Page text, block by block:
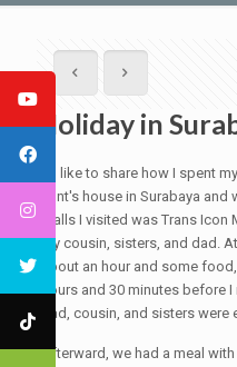
Holiday in
I'd like to share how I spent
aunt's house in Surabaya
malls I visited was Trans
my cousin, sisters, and dad.
about an hour and some
hours and 30 minutes before
dad, cousin, and sisters were
Afterward, we had a meal